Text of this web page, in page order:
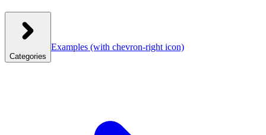
Categories
Examples (with chevron-right icon)